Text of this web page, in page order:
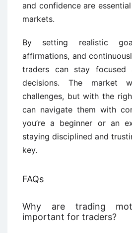
and confidence are
markets.
By setting realistic
affirmations, and
traders can stay focused
decisions. The market
challenges, but with the
can navigate them with
you’re a beginner or an
staying disciplined and
key.
FAQs
Why are trading
important for traders?